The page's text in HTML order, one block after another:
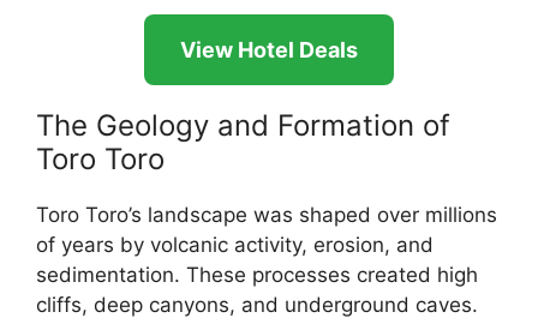
View Hotel Deals
The Geology and Formation of
Toro Toro
Toro Toro’s landscape was shaped over millions
of years by volcanic activity, erosion, and
sedimentation. These processes created high
cliffs, deep canyons, and underground caves.